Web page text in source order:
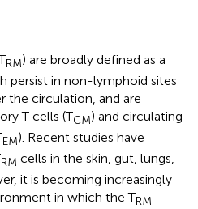
RM) are broadly defined as a
persist in non-lymphoid sites
circulation, and are
T cells (TCM) and circulating
EM). Recent studies have
RM cells in the skin, gut, lungs,
it is becoming increasingly
in which the TRM